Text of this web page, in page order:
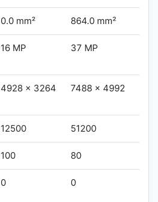
0.0 mm² 864.0 mm²
16 MP 37 MP
4928 x 3264 7488 x 4992
12500 51200
100 80
0 0